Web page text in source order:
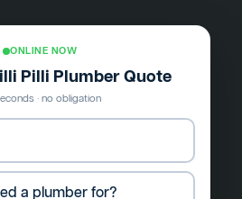
ONLINE NOW
Pilli Plumber Quote
· no obligation